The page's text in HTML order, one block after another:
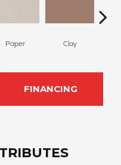
Paper Clay
FINANCING